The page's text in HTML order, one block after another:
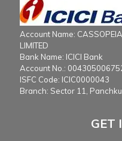
Account Name:
LIMITED
Bank Name: ICICI Bank
Account No.:
ISFC Code: ICIC0000043
Branch: Sector 11,
GET